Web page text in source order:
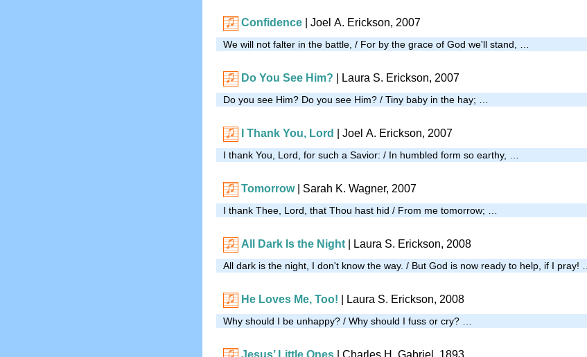
Confidence | Joel A. Erickson, 2007
We will not falter in the battle, / For by the grace of God we'll stand, …
Do You See Him? | Laura S. Erickson, 2007
Do you see Him? Do you see Him? / Tiny baby in the hay; …
I Thank You, Lord | Joel A. Erickson, 2007
I thank You, Lord, for such a Savior: / In humbled form so earthy, …
Tomorrow| Sarah K. Wagner, 2007
I thank Thee, Lord, that Thou hast hid / From me tomorrow; …
All Dark Is the Night | Laura S. Erickson, 2008
All dark is the night, I don't know the way. / But God is now ready to help, if I pray! …
He Loves Me, Too! | Laura S. Erickson, 2008
Why should I be unhappy? / Why should I fuss or cry? …
Jesus’ Little Ones | Charles H. Gabriel, 1893